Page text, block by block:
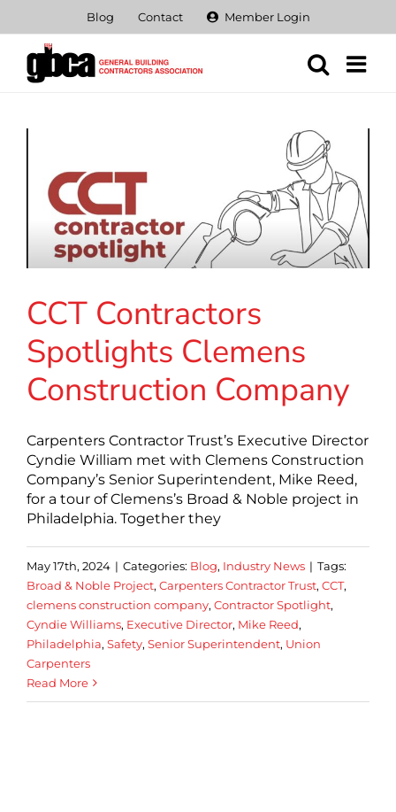
content
Blog Contact Member Login
CCT Contractors
Spotlights Clemens
Construction Company
Carpenters Contractor Trust’s Executive Director
Cyndie William met with Clemens Construction
Company’s Senior Superintendent, Mike Reed,
for a tour of Clemens’s Broad & Noble project in
Philadelphia. Together they
May 17th, 2024 | Categories: Blog, Industry News | Tags:
Broad & Noble Project, Carpenters Contractor Trust, CCT,
clemens construction company, Contractor Spotlight,
Cyndie Williams, Executive Director, Mike Reed,
Philadelphia, Safety, Senior Superintendent, Union
Carpenters
Read More